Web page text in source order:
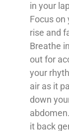
in your
Focus on
rise and
Breathe
out for
your
air as it
down
it back